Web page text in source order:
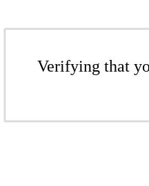
Verifying that